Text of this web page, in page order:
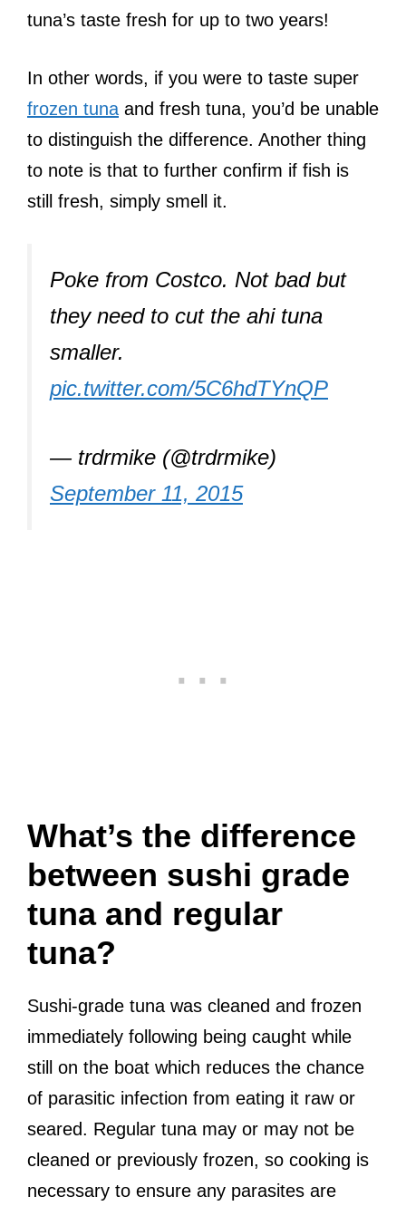
tuna’s taste fresh for up to two years!
In other words, if you were to taste super
frozen tuna and fresh tuna, you’d be unable
to distinguish the difference. Another thing
to note is that to further confirm if fish is
still fresh, simply smell it.
Poke from Costco. Not bad but
they need to cut the ahi tuna
smaller.
pic.twitter.com/5C6hdTYnQP
— trdrmike (@trdrmike)
September 11, 2015
What’s the difference
between sushi grade
tuna and regular
tuna?
Sushi-grade tuna was cleaned and frozen
immediately following being caught while
still on the boat which reduces the chance
of parasitic infection from eating it raw or
seared. Regular tuna may or may not be
cleaned or previously frozen, so cooking is
necessary to ensure any parasites are